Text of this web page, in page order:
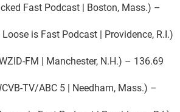
Fast Podcast | Boston, Mass.) –
is Fast Podcast | Providence, R.I.)
FM | Manchester, N.H.) – 136.69
TV/ABC 5 | Needham, Mass.) –